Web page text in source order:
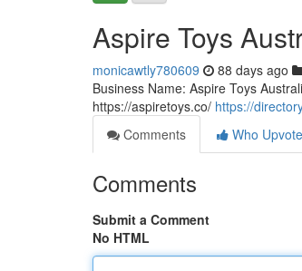
Aspire Toys
monicawtly780609 88 days ago
Business Name: Aspire Toys
https://aspiretoys.co/ https://
Comments
Who
Comments
Submit a Comment
No HTML